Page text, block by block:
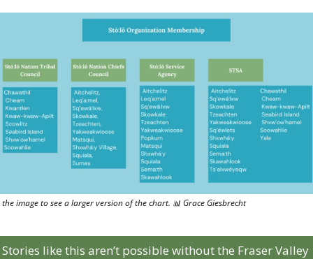
the image to see a larger version of the chart. 📊 Grace Giesbrecht
Stories like this aren’t possible without the Fraser Valley